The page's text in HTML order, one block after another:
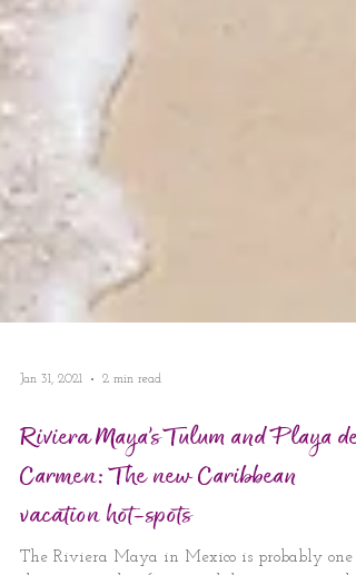
Jan 31, 2021 2 min read
Riviera Maya’s Tulum and Playa del